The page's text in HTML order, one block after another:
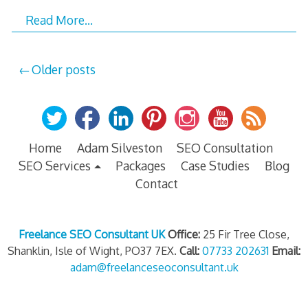
Read More…
Posts
navigation
Older posts
Home Adam Silveston
SEO Consultation
SEO Services
Packages Case Studies
Blog
Contact
Freelance SEO Consultant UK Office: 25 Fir Tree Close,
Shanklin, Isle of Wight, PO37 7EX. Call: 07733 202631 Email:
adam@freelanceseoconsultant.uk